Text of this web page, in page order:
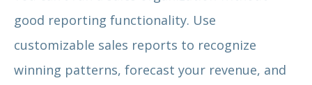
good reporting functionality. Use
customizable sales reports to recognize
winning patterns, forecast your revenue, and